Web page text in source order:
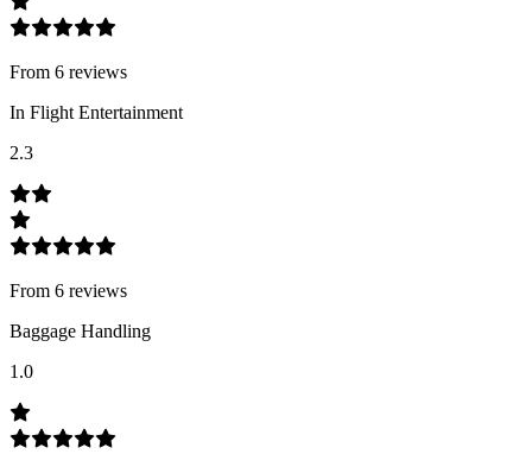
From 6 reviews
In Flight Entertainment
2.3
From 6 reviews
Baggage Handling
1.0